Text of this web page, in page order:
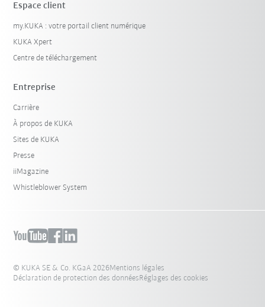
Espace client
my.KUKA : votre portail client numérique
KUKA Xpert
Centre de téléchargement
Entreprise
Carrière
À propos de KUKA
Sites de KUKA
Presse
iiMagazine
Whistleblower System
© KUKA SE & Co. KGaA 2026Mentions légales
Déclaration de protection des donnéesRéglages des cookies